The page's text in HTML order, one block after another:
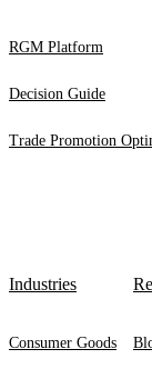
RGM Platform
Decision Guide
Trade Promotion
Industries
Consumer Goods